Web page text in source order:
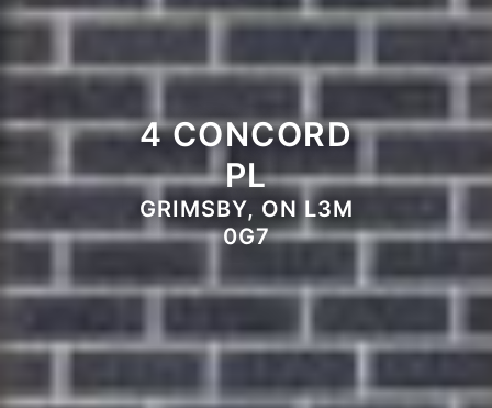
4 CONCORD
PL
GRIMSBY, ON L3M
0G7